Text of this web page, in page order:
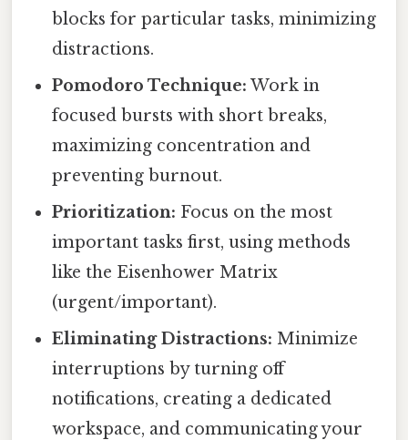
blocks for particular tasks, minimizing
distractions.
Pomodoro Technique: Work in
focused bursts with short breaks,
maximizing concentration and
preventing burnout.
Prioritization: Focus on the most
important tasks first, using methods
like the Eisenhower Matrix
(urgent/important).
Eliminating Distractions: Minimize
interruptions by turning off
notifications, creating a dedicated
workspace, and communicating your